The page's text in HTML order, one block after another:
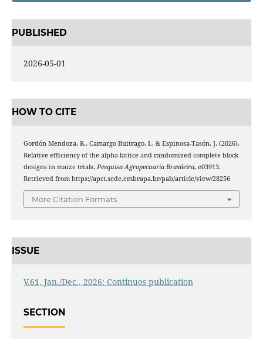
PUBLISHED
2026-05-01
HOW TO CITE
Gordón Mendoza, R., Camargo Buitrago, I., & Espinosa-Tasón, J. (2026).
Relative efficiency of the alpha lattice and randomized complete block
designs in maize trials. Pesquisa Agropecuaria Brasileira, e03913.
Retrieved from https://apct.sede.embrapa.br/pab/article/view/28256
More Citation Formats
ISSUE
V.61, Jan./Dec., 2026: Continuos publication
SECTION